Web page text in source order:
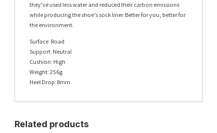
they’ve used less water and reduced their carbon emissions
while producing the shoe’s sock liner. Better for you, better for
the environment.
Surface: Road
Support: Neutral
Cushion: High
Weight: 256g
Heel Drop: 8mm
Related products